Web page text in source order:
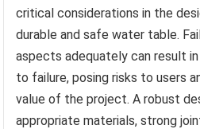
critical considerations in the
durable and safe water table.
aspects adequately can result
to failure, posing risks to users
value of the project. A robust
appropriate materials, strong